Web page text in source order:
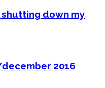
shutting down my
2016